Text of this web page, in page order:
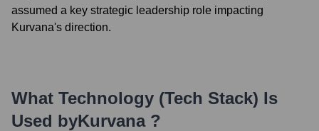
assumed a key strategic leadership role impacting
Kurvana's direction.
What Technology (Tech Stack) Is
Used byKurvana ?